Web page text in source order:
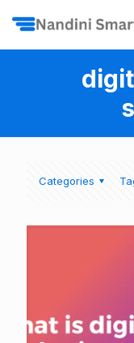
Categories